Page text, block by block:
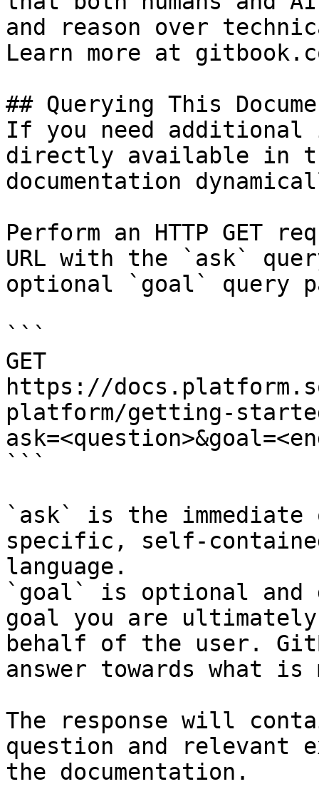
and reason over
Learn more at
## Querying This
If you need
directly available in
documentation
Perform an HTTP GET
URL with the `ask`
optional `goal` query
```
GET
https://
platform/getting-
```
`ask` is the
specific, self-
language.
`goal` is optional and
goal you are
behalf of the user.
answer towards what
The response will
question and relevant
the documentation.